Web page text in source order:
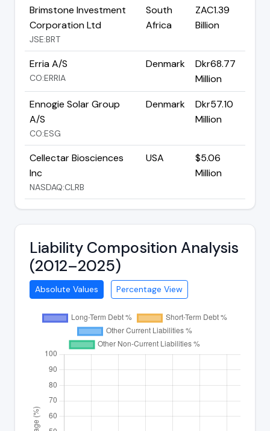
Brimstone Investment
Corporation Ltd
JSE:BRT
South
Africa
ZAC1.39
Billion
Erria A/S
CO:ERRIA
Denmark
Dkr68.77
Million
Ennogie Solar Group
A/S
CO:ESG
Denmark
Dkr57.10
Million
Cellectar Biosciences
Inc
NASDAQ:CLRB
USA
$5.06
Million
Liability Composition Analysis
(2012–2025)
Absolute Values Percentage View